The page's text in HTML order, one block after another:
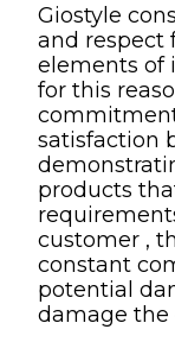
Giostyle
and respect
elements of
for this
satisfaction
products
customer ,
constant
potential
damage the